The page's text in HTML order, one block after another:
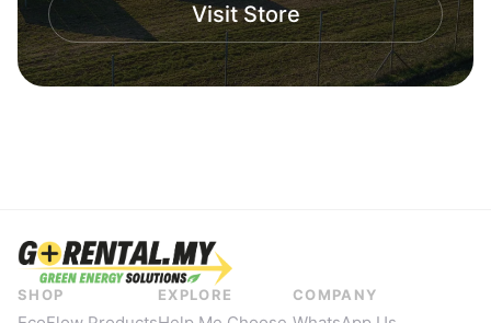
Visit Store
SHOP EXPLORE COMPANY